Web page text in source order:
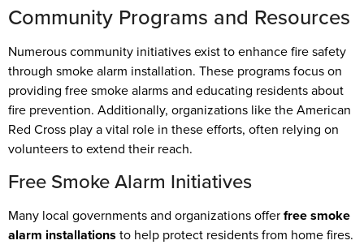
Community Programs and Resources
Numerous community initiatives exist to enhance fire safety
through smoke alarm installation. These programs focus on
providing free smoke alarms and educating residents about
fire prevention. Additionally, organizations like the American
Red Cross play a vital role in these efforts, often relying on
volunteers to extend their reach.
Free Smoke Alarm Initiatives
Many local governments and organizations offerfree smoke
alarm installations to help protect residents from home fires.